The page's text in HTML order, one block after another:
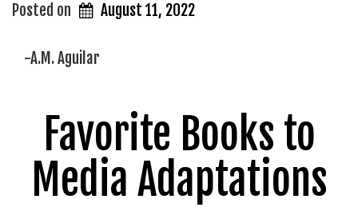
Posted on August 11, 2022
-A.M. Aguilar
Favorite Books to
Media Adaptations